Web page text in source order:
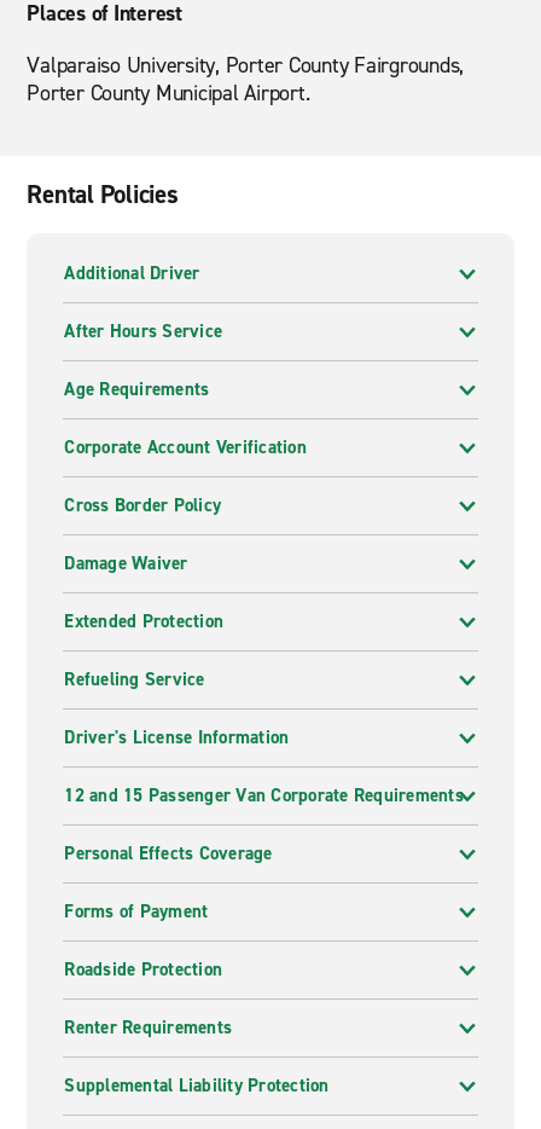
Places of Interest
Valparaiso University, Porter County Fairgrounds,
Porter County Municipal Airport.
Rental Policies
Additional Driver
After Hours Service
Age Requirements
Corporate Account Verification
Cross Border Policy
Damage Waiver
Extended Protection
Refueling Service
Driver's License Information
12 and 15 Passenger Van Corporate Requirements
Personal Effects Coverage
Forms of Payment
Roadside Protection
Renter Requirements
Supplemental Liability Protection